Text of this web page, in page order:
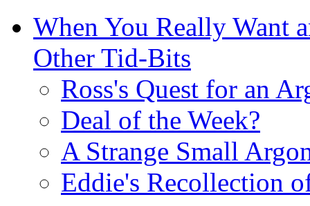
When You Really Want
Other Tid-Bits
Ross's Quest for an
Deal of the Week?
A Strange Small
Eddie's Recollection